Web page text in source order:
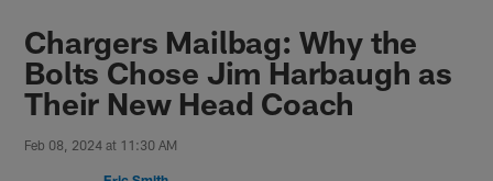
Chargers Official Site | Los
Chargers Mailbag: Why the
Bolts Chose Jim Harbaugh as
Their New Head Coach
Feb 08, 2024 at 11:30 AM